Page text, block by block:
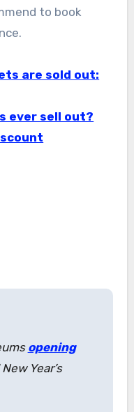
to book
are sold out:
ever sell out?
opening
Year’s